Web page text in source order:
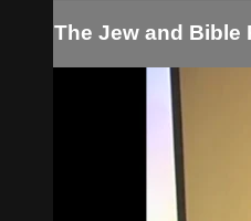
The Jew and Bible